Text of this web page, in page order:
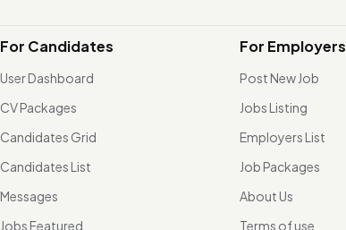
For Candidates
User Dashboard
CV Packages
Candidates Grid
Candidates List
Messages
Jobs Featured
For Employers
Post New Job
Jobs Listing
Employers List
Job Packages
About Us
Terms of use